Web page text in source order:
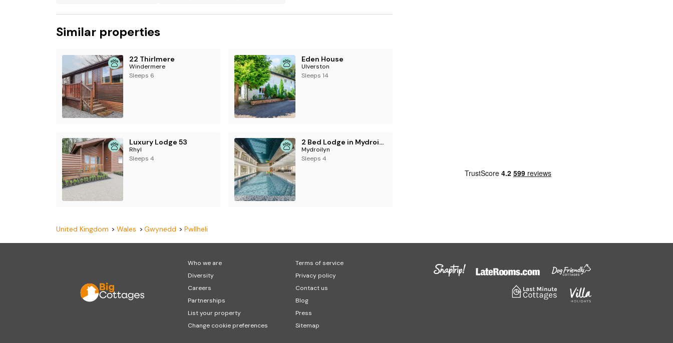
Similar properties
22 Thirlmere
Windermere
Sleeps 6
Eden House
Ulverston
Sleeps 14
Luxury Lodge 53
Rhyl
Sleeps 4
2 Bed Lodge in Mydroilyn
Mydroilyn
Sleeps 4
United Kingdom Wales Gwynedd Pwllheli
Who we are
Diversity
Careers
Partnerships
List your property
Change cookie preferences
Terms of service
Privacy policy
Contact us
Blog
Press
Sitemap